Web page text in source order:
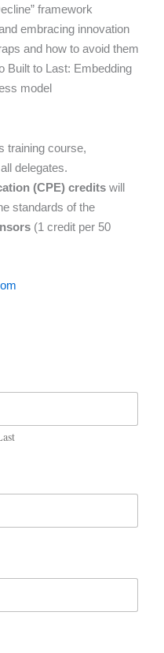
framework
embracing innovation
and how to avoid them
Built to Last: Embedding
model
training course,
delegates.
(CPE) credits will
standards of the
(1 credit per 50